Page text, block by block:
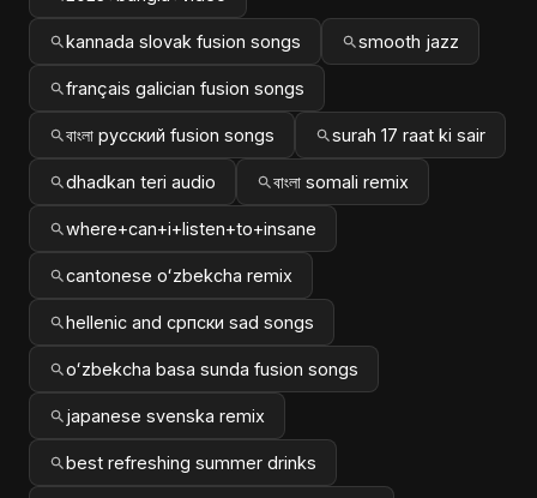
kannada slovak fusion songs smooth jazz
français galician fusion songs
বাংলা русский fusion songs surah 17 raat ki sair
dhadkan teri audio বাংলা somali remix
where+can+i+listen+to+insane
cantonese oʻzbekcha remix
hellenic and српски sad songs
oʻzbekcha basa sunda fusion songs
japanese svenska remix
best refreshing summer drinks